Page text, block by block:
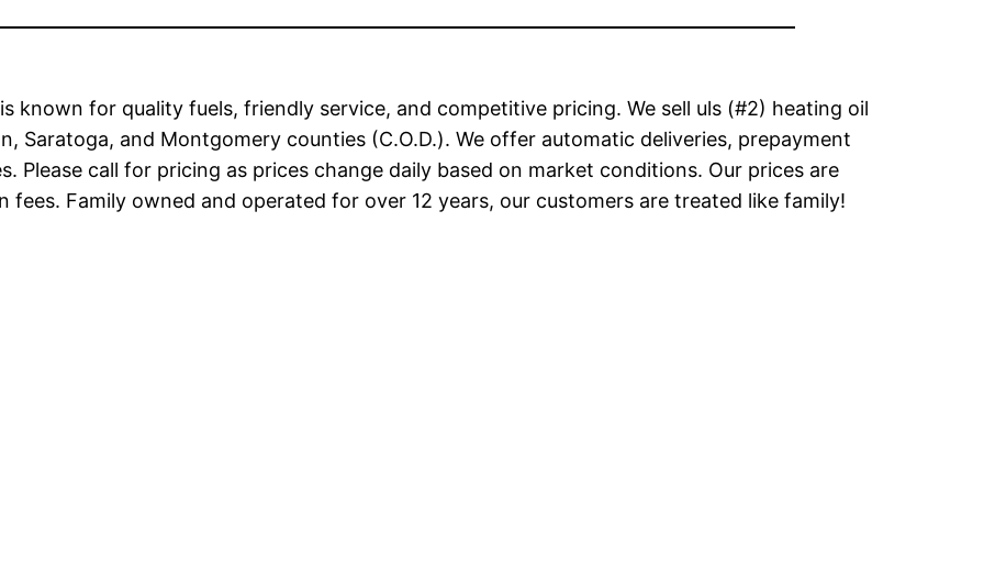
known for quality fuels, friendly service, and competitive pricing. We sell uls (#2) heating oil
Saratoga, and Montgomery counties (C.O.D.). We offer automatic deliveries, prepayment
Please call for pricing as prices change daily based on market conditions. Our prices are
Family owned and operated for over 12 years, our customers are treated like family!